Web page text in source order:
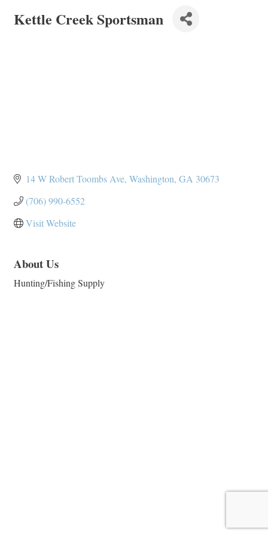
Kettle Creek Sportsman
14 W Robert Toombs Ave Washington GA 30673
(706) 990-6552
Visit Website
About Us
Hunting/Fishing Supply